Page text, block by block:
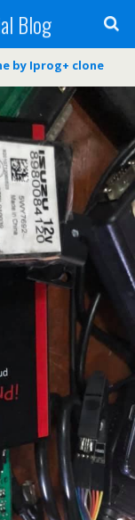
Blog
by Iprog+ clone